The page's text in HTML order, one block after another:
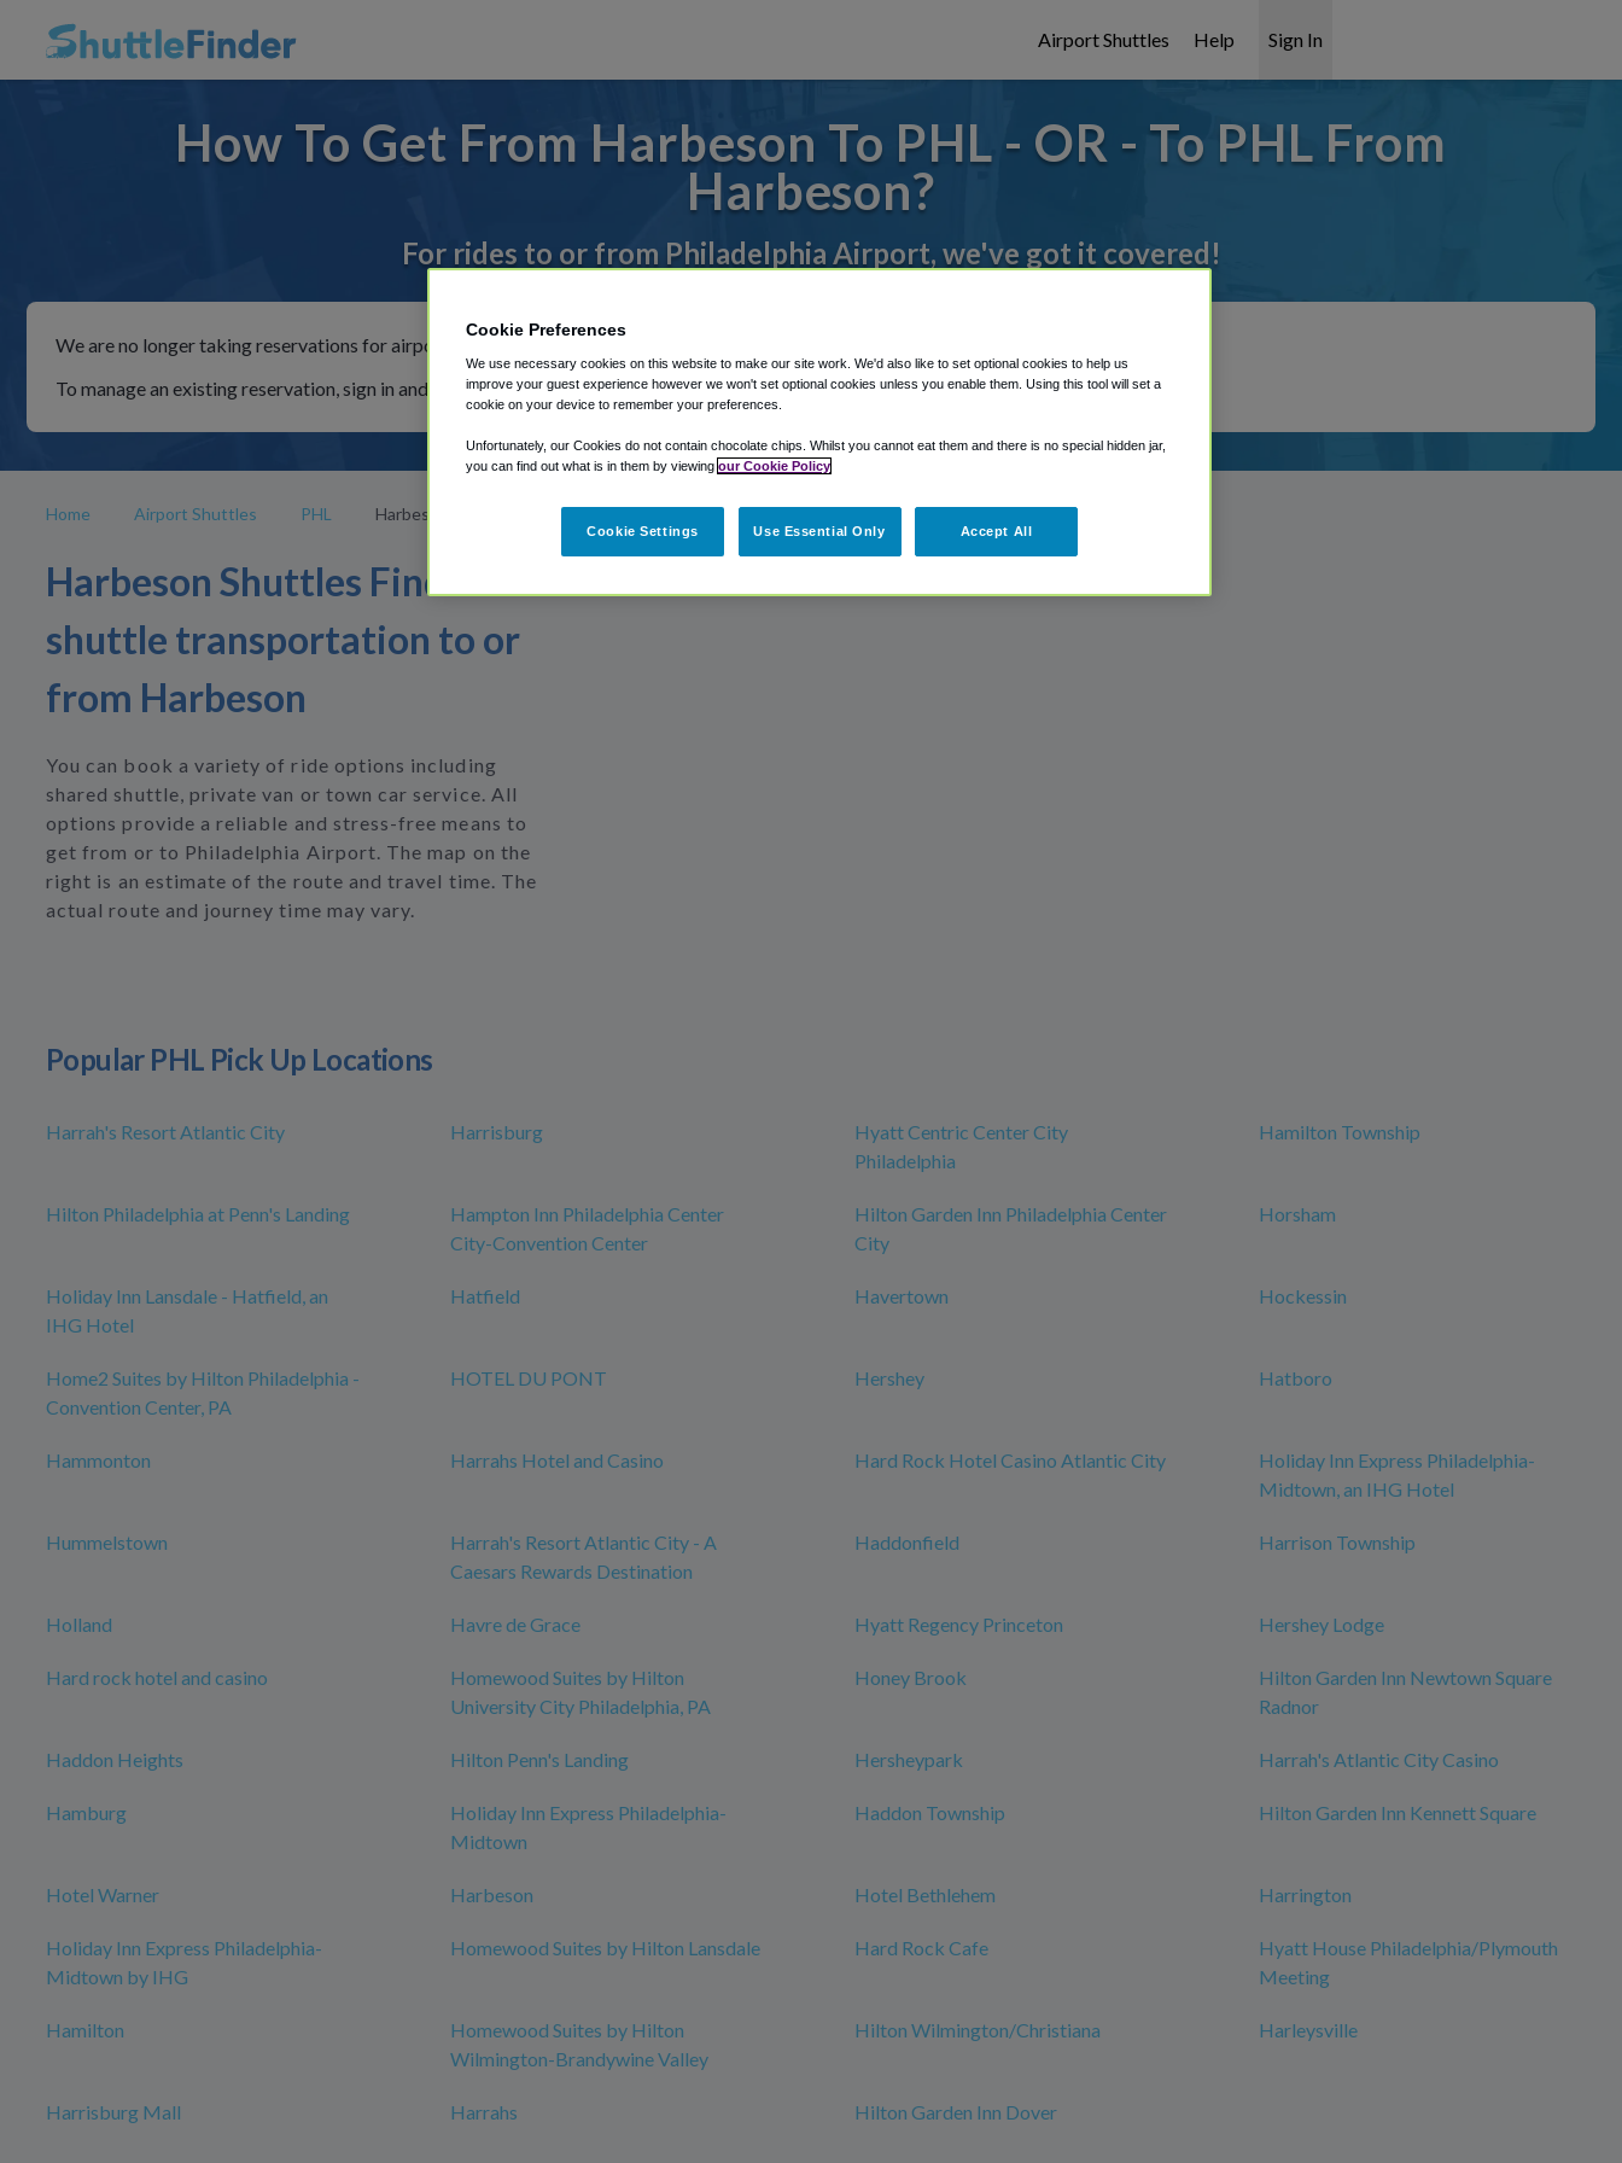
Airport Shuttles Help Sign In
How To Get From Harbeson To PHL - OR - To PHL From
Harbeson?
For rides to or from Philadelphia Airport, we've got it covered!
We are no longer taking reservations for airport shuttles through Shuttle Finder.
To manage an existing reservation, sign in and follow the instructions in our My Reservations area.
Home Airport Shuttles PHL Harbeson
Harbeson Shuttles Find
shuttle transportation to or
from Harbeson
You can book a variety of ride options including
shared shuttle, private van or town car service. All
options provide a reliable and stress-free means to
get from or to Philadelphia Airport. The map on the
right is an estimate of the route and travel time. The
actual route and journey time may vary.
Popular PHL Pick Up Locations
Harrah's Resort Atlantic City Harrisburg
Hyatt Centric Center City
Philadelphia
Hamilton Township
Hilton Philadelphia at Penn's Landing
Hampton Inn Philadelphia Center
City-Convention Center
Hilton Garden Inn Philadelphia Center
City
Horsham
Holiday Inn Lansdale - Hatfield, an
IHG Hotel
Hatfield Havertown Hockessin
Home2 Suites by Hilton Philadelphia -
Convention Center, PA
HOTEL DU PONT Hershey Hatboro
Hammonton Harrahs Hotel and Casino Hard Rock Hotel Casino Atlantic City
Holiday Inn Express Philadelphia-
Midtown, an IHG Hotel
Hummelstown
Harrah's Resort Atlantic City - A
Caesars Rewards Destination
Haddonfield Harrison Township
Holland Havre de Grace Hyatt Regency Princeton Hershey Lodge
Hard rock hotel and casino
Homewood Suites by Hilton
University City Philadelphia, PA
Honey Brook
Hilton Garden Inn Newtown Square
Radnor
Haddon Heights Hilton Penn's Landing Hersheypark Harrah's Atlantic City Casino
Hamburg
Holiday Inn Express Philadelphia-
Midtown
Haddon Township Hilton Garden Inn Kennett Square
Hotel Warner Harbeson Hotel Bethlehem Harrington
Holiday Inn Express Philadelphia-
Midtown by IHG
Homewood Suites by Hilton Lansdale Hard Rock Cafe
Hyatt House Philadelphia/Plymouth
Meeting
Hamilton
Homewood Suites by Hilton
Wilmington-Brandywine Valley
Hilton Wilmington/Christiana Harleysville
Harrisburg Mall Harrahs Hilton Garden Inn Dover
Cookie Preferences
We use necessary cookies on this website to make our site work. We'd also like to set optional cookies to help us
improve your guest experience however we won't set optional cookies unless you enable them. Using this tool will set a
cookie on your device to remember your preferences.
Unfortunately, our Cookies do not contain chocolate chips. Whilst you cannot eat them and there is no special hidden jar,
you can find out what is in them by viewing our Cookie Policy
Cookie Settings Use Essential Only Accept All